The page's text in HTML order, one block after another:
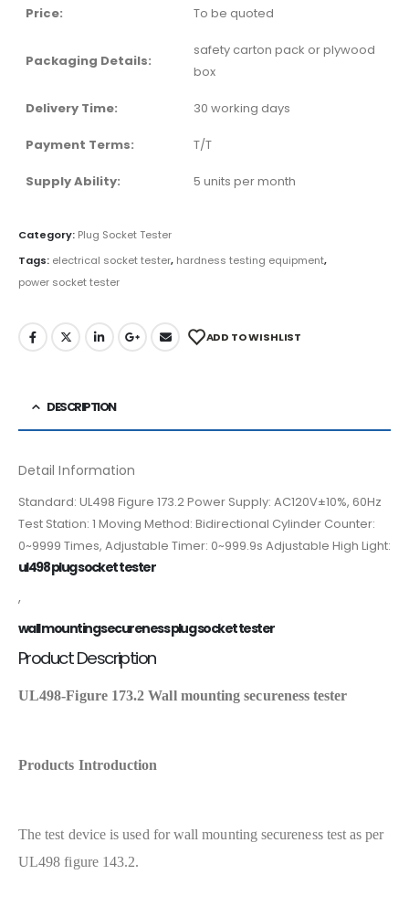
Price: To be quoted
Packaging Details:
safety carton pack or plywood
box
Delivery Time: 30 working days
Payment Terms: T/T
Supply Ability: 5 units per month
Category: Plug Socket Tester
Tags: electrical socket tester, hardness testing equipment,
power socket tester
ADD TO WISHLIST
DESCRIPTION
Detail Information
Standard: UL498 Figure 173.2 Power Supply: AC120V±10%, 60Hz
Test Station: 1 Moving Method: Bidirectional Cylinder Counter:
0~9999 Times, Adjustable Timer: 0~999.9s Adjustable High Light:
ul498 plug socket tester
,
wall mounting secureness plug socket tester
Product Description
UL498-Figure 173.2 Wall mounting secureness tester
Products Introduction
The test device is used for wall mounting secureness test as per
UL498 figure 143.2.